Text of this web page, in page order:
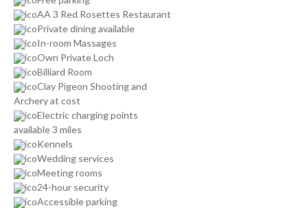
AA 3 Red Rosettes Restaurant
Private dining available
In-room Massages
Own Private Loch
Billiard Room
Clay Pigeon Shooting and
Archery at cost
Electric charging points
available 3 miles
Kennels
Wedding services
Meeting rooms
24-hour security
Accessible parking